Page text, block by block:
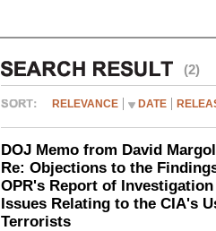
(2)
RELEVANCE DATE
DOJ Memo from David
Re: Objections to the
OPR's Report of
Issues Relating to the CIA's
Terrorists